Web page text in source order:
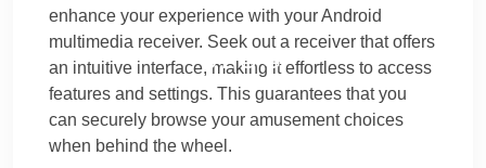
BLOG
enhance your experience with your Android
multimedia receiver. Seek out a receiver that offers
an intuitive interface, making it effortless to access
features and settings. This guarantees that you
can securely browse your amusement choices
when behind the wheel.